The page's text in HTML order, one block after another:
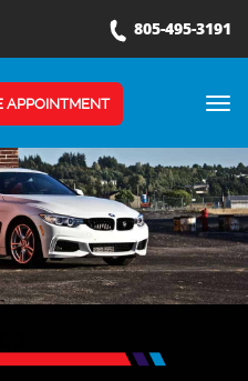
805-495-3191
APPOINTMENT